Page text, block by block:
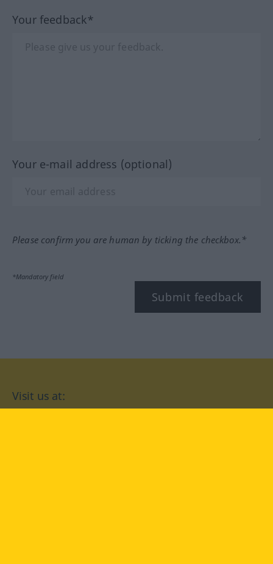
Your feedback*
Your e-mail address (optional)
Please confirm you are human by ticking the checkbox.*
*Mandatory field
Submit feedback
Visit us at: